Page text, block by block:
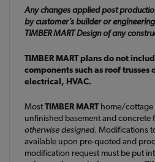
Any changes applied post
by customer’s builder or
TIMBER MART Design of any
TIMBER MART plans do not
components such as roof
electrical, HVAC.
MostTIMBER MARThome/cottage
unfinished basement and concrete
otherwise designed. Modifications
available upon pre-quoted and
modification request must be put